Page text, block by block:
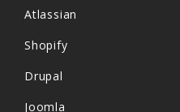
Atlassian
Shopify
Drupal
Joomla